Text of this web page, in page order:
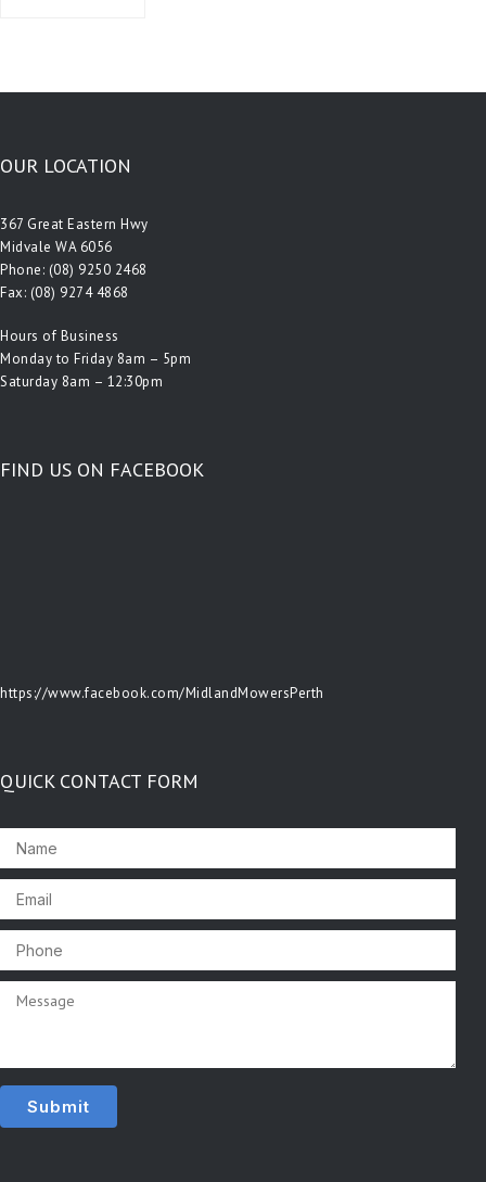
OUR LOCATION
367 Great Eastern Hwy
Midvale WA 6056
Phone: (08) 9250 2468
Fax: (08) 9274 4868
Hours of Business
Monday to Friday 8am – 5pm
Saturday 8am – 12:30pm
FIND US ON FACEBOOK
https://www.facebook.com/MidlandMowersPerth
QUICK CONTACT FORM